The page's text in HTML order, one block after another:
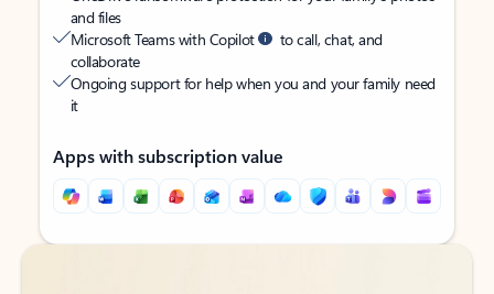
and files
Microsoft Teams with Copilot
to call, chat, and
collaborate
Ongoing support for help when you and your family need
it
Apps with subscription value
Back to tabs
Back to tabs